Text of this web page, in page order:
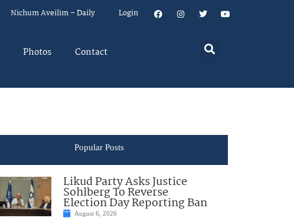
Nichum Aveilim – Daily Login
Photos Contact
Popular Posts
Likud Party Asks Justice
Sohlberg To Reverse
Election Day Reporting Ban
August 6, 2026